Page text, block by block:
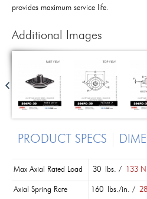
provides maximum service life.
Additional Images
PRODUCT SPECS
Max Axial Rated Load 30 lbs. / 133 N
Axial Spring Rate 160 lbs./in. /